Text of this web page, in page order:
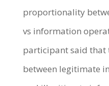
proportionality
vs information
participant said that
between legitimate